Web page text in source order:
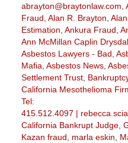
abrayton@braytonlaw.com
Fraud Alan R. Brayton
Estimation Ankura Fraud
Ann McMillan Caplin
Asbestos Lawyers - Bad
Mafia Asbestos News,
Settlement Trust,
California Mesothelioma
Tel:
415.512.4097 |
California Bankrupt Judge,
Kazan fraud
marla eskin